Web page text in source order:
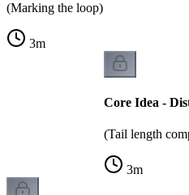
(Marking the loop)
3m
Core Idea -
(Tail length
3m